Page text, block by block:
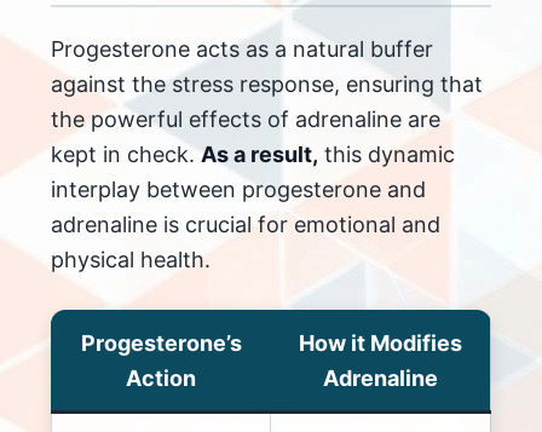
Progesterone acts as a natural buffer
against the stress response, ensuring that
the powerful effects of adrenaline are
kept in check.As a result, this dynamic
interplay between progesterone and
adrenaline is crucial for emotional and
physical health.
Progesterone’s
Action
How it Modifies
Adrenaline